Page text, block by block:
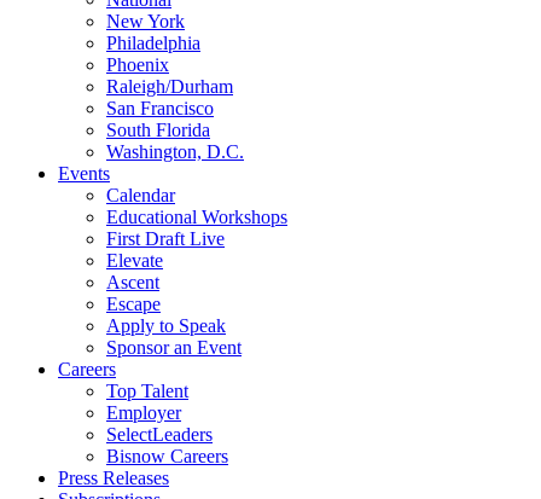
New York
Philadelphia
Phoenix
Raleigh/Durham
San Francisco
South Florida
Washington, D.C.
Events
Calendar
Educational Workshops
First Draft Live
Elevate
Ascent
Escape
Apply to Speak
Sponsor an Event
Careers
Top Talent
Employer
SelectLeaders
Bisnow Careers
Press Releases